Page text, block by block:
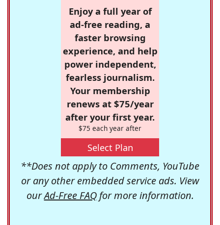
Enjoy a full year of
ad-free reading, a
faster browsing
experience, and help
power independent,
fearless journalism.
Your membership
renews at $75/year
after your first year.
$75 each year after
Select Plan
**Does not apply to Comments, YouTube
or any other embedded service ads. View
ourAd-Free FAQfor more information.